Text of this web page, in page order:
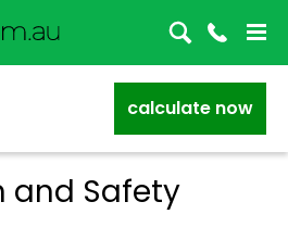
calculate now
and Safety